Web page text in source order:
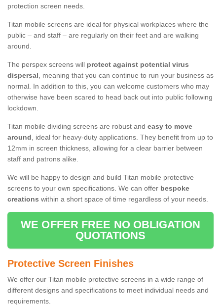
protection screen needs.
Titan mobile screens are ideal for physical workplaces where the
public – and staff – are regularly on their feet and are walking
around.
The perspex screens will protect against potential virus
dispersal, meaning that you can continue to run your business as
normal. In addition to this, you can welcome customers who may
otherwise have been scared to head back out into public following
lockdown.
Titan mobile dividing screens are robust and easy to move
around, ideal for heavy-duty applications. They benefit from up to
12mm in screen thickness, allowing for a clear barrier between
staff and patrons alike.
We will be happy to design and build Titan mobile protective
screens to your own specifications. We can offer bespoke
creations within a short space of time regardless of your needs.
WE OFFER FREE NO OBLIGATION
QUOTATIONS
Protective Screen Finishes
We offer our Titan mobile protective screens in a wide range of
different designs and specifications to meet individual needs and
requirements.